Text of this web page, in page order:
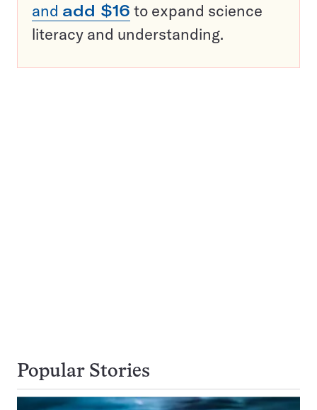
and add $16 to expand science
literacy and understanding.
Popular Stories